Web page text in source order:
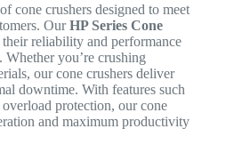
cone crushers designed to meet
OurHP Series Cone
reliability and performance
you’re crushing
our cone crushers deliver
downtime. With features such
protection, our cone
and maximum productivity